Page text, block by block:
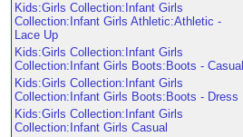
Kids:Girls Collection:Infant Girls
Collection:Infant Girls Athletic:Athletic -
Lace Up
Kids:Girls Collection:Infant Girls
Collection:Infant Girls Boots:Boots - Casual
Kids:Girls Collection:Infant Girls
Collection:Infant Girls Boots:Boots - Dress
Kids:Girls Collection:Infant Girls
Collection:Infant Girls Casual